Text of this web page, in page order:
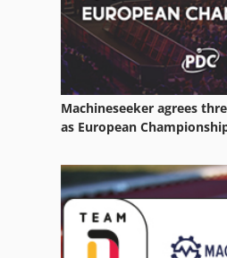
Case Ih Mx 285
Machineseeker agrees
as European